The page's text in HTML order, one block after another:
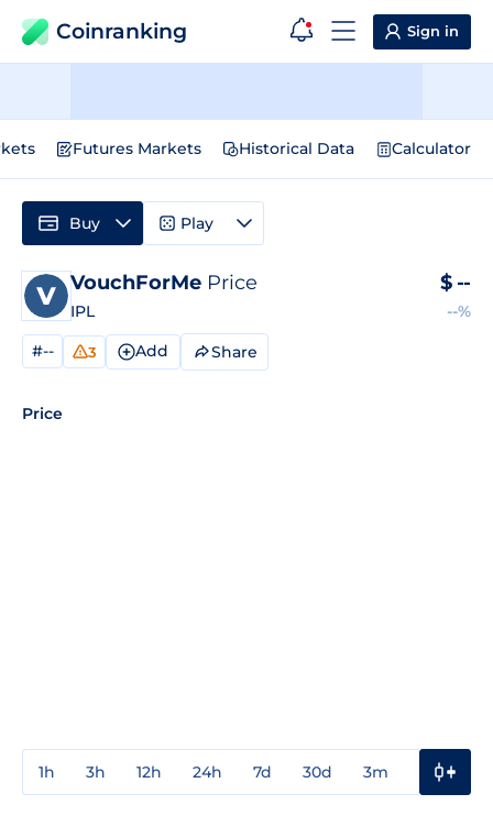
Coinranking Sign in
Futures Markets Historical Data Calculator
VouchForMe Price
IPL
$ --
--%
#-- 3 Add Share
Price
1h 3h 12h 24h 7d 30d 3m
Buy Play